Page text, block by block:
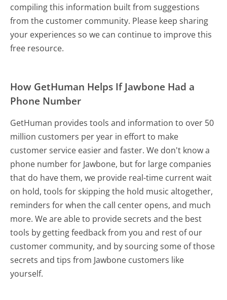
compiling this information built from suggestions
from the customer community. Please keep sharing
your experiences so we can continue to improve this
free resource.
How GetHuman Helps If Jawbone Had a
Phone Number
GetHuman provides tools and information to over 50
million customers per year in effort to make
customer service easier and faster. We don't know a
phone number for Jawbone, but for large companies
that do have them, we provide real-time current wait
on hold, tools for skipping the hold music altogether,
reminders for when the call center opens, and much
more.We are able to provide secrets and the best
tools by getting feedback from you and rest of our
customer community, and by sourcing some of those
secrets and tips from Jawbone customers like
yourself.